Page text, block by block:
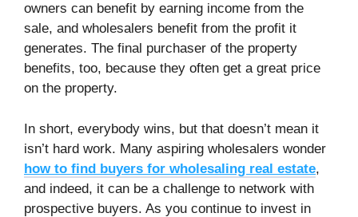
owners can benefit by earning income from the
sale, and wholesalers benefit from the profit it
generates. The final purchaser of the property
benefits, too, because they often get a great price
on the property.
In short, everybody wins, but that doesn’t mean it
isn’t hard work. Many aspiring wholesalers wonder
how to find buyers for wholesaling real estate,
and indeed, it can be a challenge to network with
prospective buyers. As you continue to invest in